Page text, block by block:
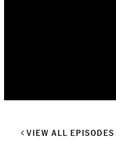
VIEW ALL EPISODES